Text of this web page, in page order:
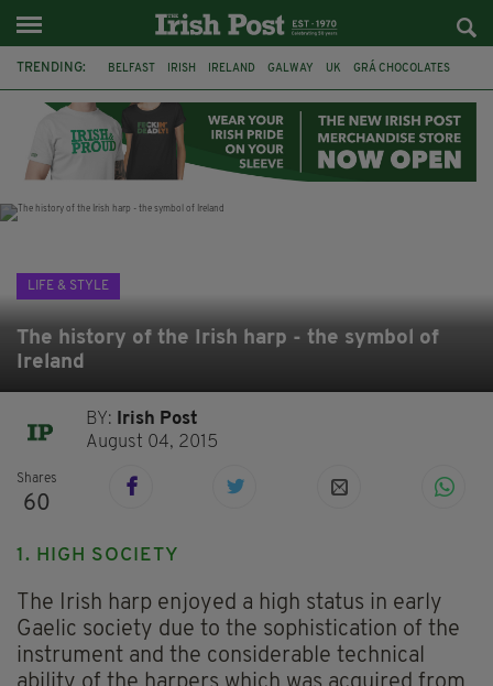
TRENDING: BELFAST IRISH IRELAND GALWAY UK GRÁ CHOCOLATES
THE CLADDAGH RING NURSING
LIFE & STYLE
The history of the Irish harp - the symbol of
Ireland
BY:
Irish Post
August 04, 2015
Shares
60
1. HIGH SOCIETY
The Irish harp enjoyed a high status in early
Gaelic society due to the sophistication of the
instrument and the considerable technical